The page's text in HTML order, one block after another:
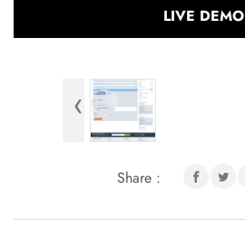
LIVE DEMO
‹
Share :